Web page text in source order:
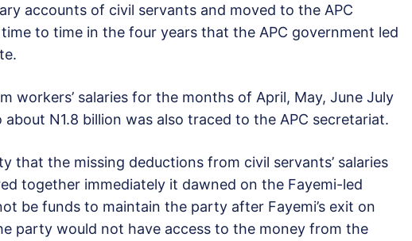
accounts of civil servants and moved to the APC
to time in the four years that the APC government led
workers’ salaries for the months of April, May, June July
N1.8 billion was also traced to the APC secretariat.
that the missing deductions from civil servants’ salaries
together immediately it dawned on the Fayemi-led
be funds to maintain the party after Fayemi’s exit on
party would not have access to the money from the